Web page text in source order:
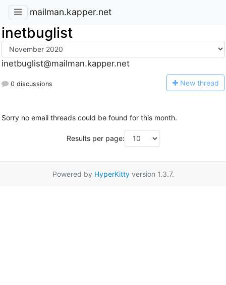
mailman.kapper.net
inetbuglist
inetbuglist@mailman.kapper.net
0 discussions New thread
Sorry no email threads could be found for this month.
Results per page:
Powered by HyperKittyversion 1.3.7.